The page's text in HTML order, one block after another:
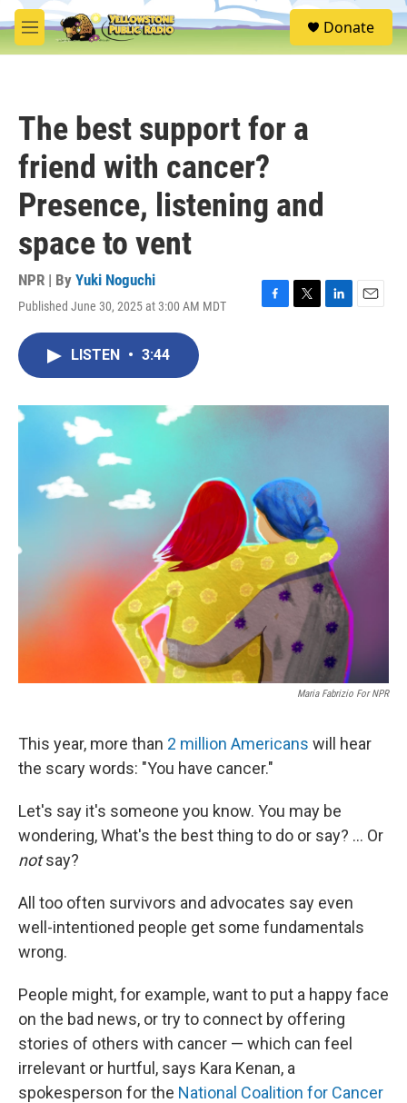
Skip to main content
M
e
S
e
Donate
The best support for a
friend with cancer?
Presence, listening and
space to vent
NPR | By Yuki Noguchi
Published June 30, 2025 at 3:00 AM MDT
F
o
T
r
L
I
E
LISTEN • 3:44
Maria Fabrizio For NPR
This year, more than 2 million Americans will hear
the scary words: "You have cancer."
Let's say it's someone you know. You may be
wondering, What's the best thing to do or say? … Or
notsay?
All too often survivors and advocates say even
well-intentioned people get some fundamentals
wrong.
People might, for example, want to put a happy face
on the bad news, or try to connect by offering
stories of others with cancer — which can feel
irrelevant or hurtful, says Kara Kenan, a
spokesperson for the National Coalition for Cancer